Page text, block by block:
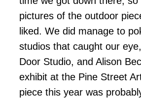
pictures of the outdoor
liked. We did manage to
studios that caught our
Door Studio, and Alison
exhibit at the Pine Street
piece this year was